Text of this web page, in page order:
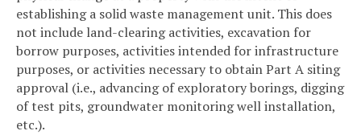
establishing a solid waste management unit. This does
not include land-clearing activities, excavation for
borrow purposes, activities intended for infrastructure
purposes, or activities necessary to obtain Part A siting
approval (i.e., advancing of exploratory borings, digging
of test pits, groundwater monitoring well installation,
etc.).